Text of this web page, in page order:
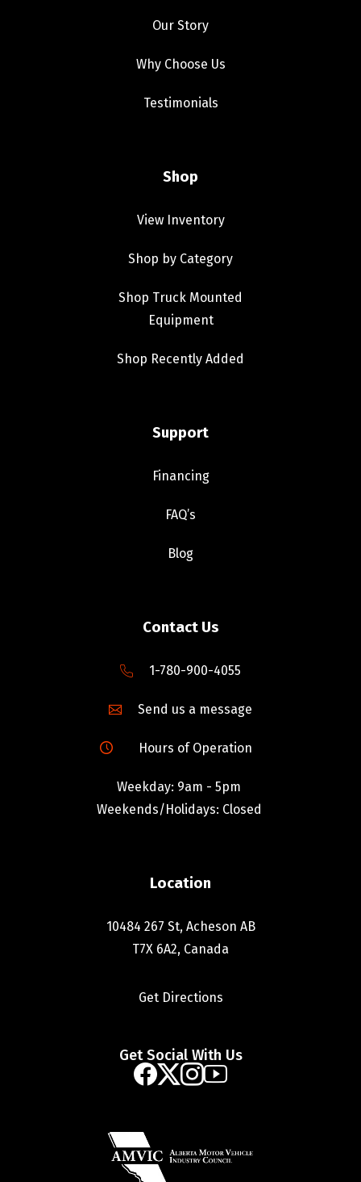
Our Story
Why Choose Us
Testimonials
Shop
View Inventory
Shop by Category
Shop Truck Mounted
Equipment
Shop Recently Added
Support
Financing
FAQ’s
Blog
Contact Us
1-780-900-4055
Send us a message
Hours of Operation
Weekday: 9am - 5pm
Weekends/Holidays: Closed
Location
10484 267 St, Acheson AB
T7X 6A2, Canada
Get Directions
Get Social With Us